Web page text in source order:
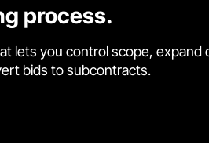
process.
lets you control scope, expand
bids to subcontracts.